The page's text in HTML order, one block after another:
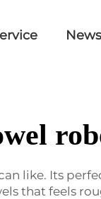
News
like. Its
that feels